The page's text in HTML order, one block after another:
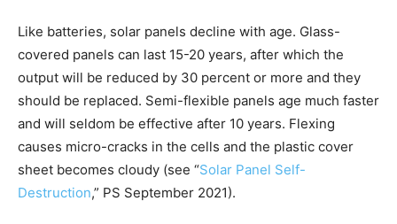
Like batteries, solar panels decline with age. Glass-
covered panels can last 15-20 years, after which the
output will be reduced by 30 percent or more and they
should be replaced. Semi-flexible panels age much faster
and will seldom be effective after 10 years. Flexing
causes micro-cracks in the cells and the plastic cover
sheet becomes cloudy (see “Solar Panel Self-
Destruction,” PS September 2021).